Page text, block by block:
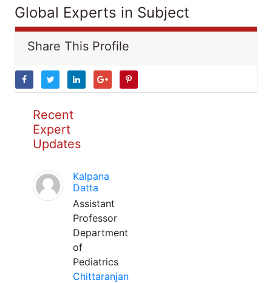
Global Experts in Subject
Share This Profile
Recent
Expert
Updates
Kalpana
Datta
Assistant
Professor
Department
of
Pediatrics
Chittaranjan